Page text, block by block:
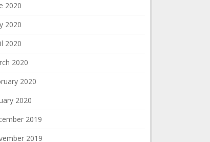
2020
2020
2020
2020
2020
2020
2019
2019